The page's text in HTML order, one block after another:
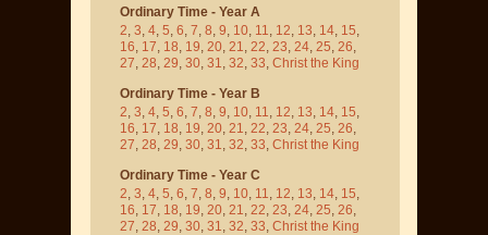
Ordinary Time - Year A
2, 3, 4, 5, 6, 7, 8, 9, 10, 11, 12, 13, 14, 15,
16, 17, 18, 19, 20, 21, 22, 23, 24, 25, 26,
27, 28, 29, 30, 31, 32, 33, Christ the King
Ordinary Time - Year B
2, 3, 4, 5, 6, 7, 8, 9, 10, 11, 12, 13, 14, 15,
16, 17, 18, 19, 20, 21, 22, 23, 24, 25, 26,
27, 28, 29, 30, 31, 32, 33, Christ the King
Ordinary Time - Year C
2, 3, 4, 5, 6, 7, 8, 9, 10, 11, 12, 13, 14, 15,
16, 17, 18, 19, 20, 21, 22, 23, 24, 25, 26,
27, 28, 29, 30, 31, 32, 33, Christ the King